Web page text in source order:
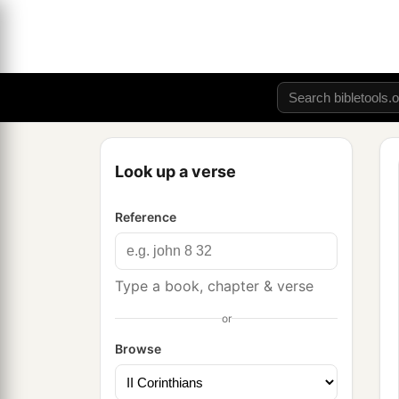
Look up a verse
Reference
Type a book, chapter & verse
or
Browse